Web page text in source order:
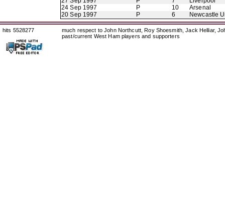
24 Sep 1997
P 10
Arsenal
20 Sep 1997
P 6 Newcastle
hits 5528277
much respect to John Northcutt, Roy Shoesmith, Jack Helliar,
past/current West Ham players and supporters